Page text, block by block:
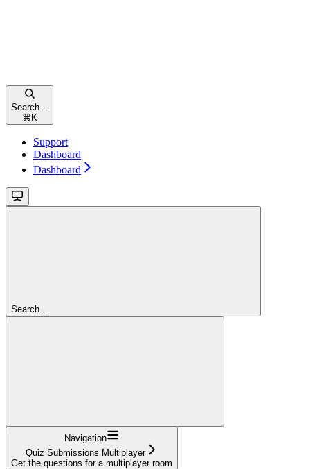
Search...
⌘K
Support
Dashboard
Dashboard
Search...
Navigation
Quiz Submissions Multiplayer
Get the questions for a multiplayer room